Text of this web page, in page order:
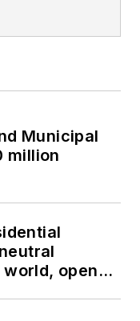
Municipal
million
opens